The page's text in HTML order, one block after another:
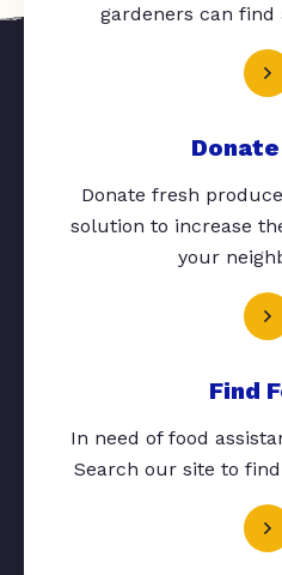
gardeners can find
Donate fresh
solution to increase
your
Find
In need of food
Search our site to